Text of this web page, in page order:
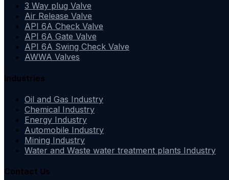
3 Way plug Valve
Air Release Valve
API 6A Check Valve
API 6A Gate Valve
API 6A Swing Check Valve
AWWA Valves
Industries
Oil and Gas Industry
Chemical Industry
Energy Industry
Automobile Industry
Mining Industry
Water and Waste water treatment plants Industry
Contact Us